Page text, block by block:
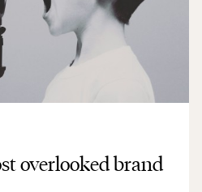
overlooked brand